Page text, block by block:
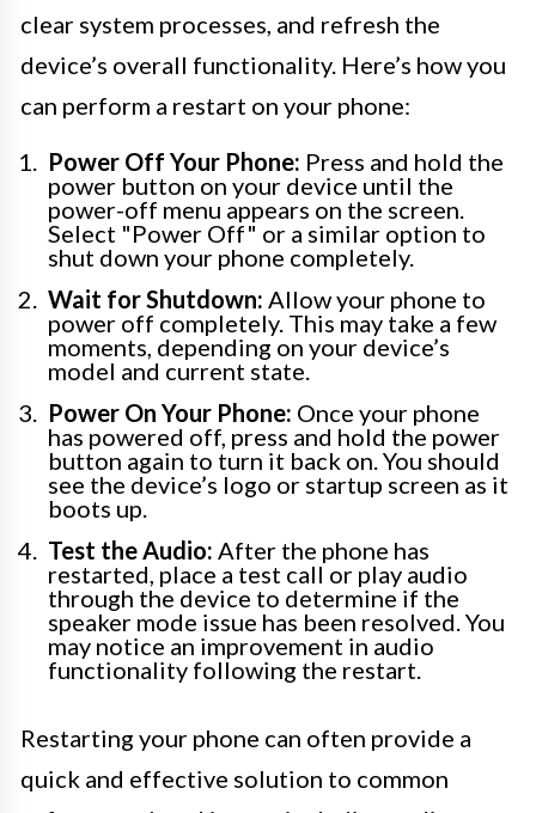
clear system processes, and refresh the
device’s overall functionality. Here’s how you
can perform a restart on your phone:
Power Off Your Phone: Press and hold the
power button on your device until the
power-off menu appears on the screen.
Select "Power Off" or a similar option to
shut down your phone completely.
Wait for Shutdown: Allow your phone to
power off completely. This may take a few
moments, depending on your device’s
model and current state.
Power On Your Phone: Once your phone
has powered off, press and hold the power
button again to turn it back on. You should
see the device’s logo or startup screen as it
boots up.
Test the Audio: After the phone has
restarted, place a test call or play audio
through the device to determine if the
speaker mode issue has been resolved. You
may notice an improvement in audio
functionality following the restart.
Restarting your phone can often provide a
quick and effective solution to common